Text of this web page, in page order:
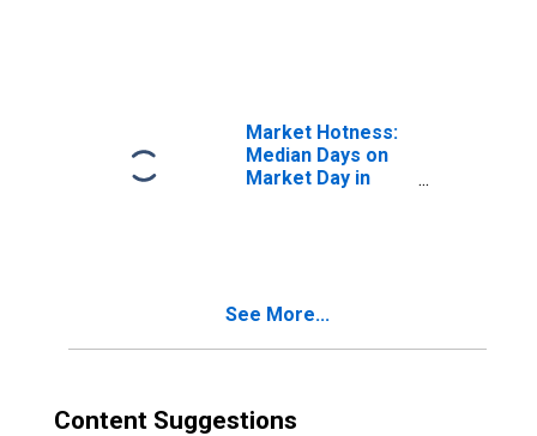
Market Hotness:
Median Days on
Market Day in
See More...
Content Suggestions